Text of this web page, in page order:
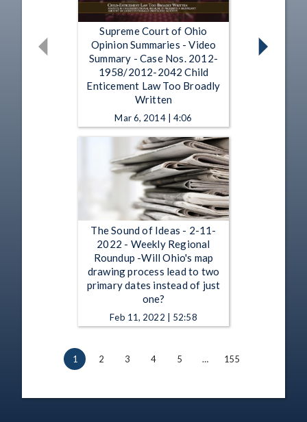
Supreme Court of Ohio
Opinion Summaries - Video
Summary - Case Nos. 2012-
1958/2012-2042 Child
Enticement Law Too Broadly
Written
Mar 6, 2014 | 4:06
The Sound of Ideas - 2-11-
2022 - Weekly Regional
Roundup -Will Ohio's map
drawing process lead to two
primary dates instead of just
one?
Feb 11, 2022 | 52:58
1 2 3 4 5 … 155